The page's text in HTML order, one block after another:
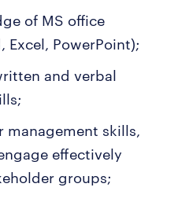
of MS office
Excel, PowerPoint);
and verbal
management skills,
effectively
groups;